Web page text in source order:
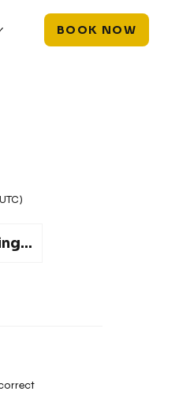
BOOK NOW
UTC)